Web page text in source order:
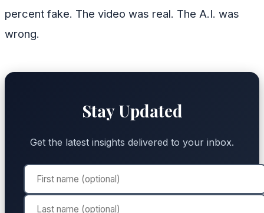
percent fake. The video was real. The A.I. was
wrong.
Stay Updated
Get the latest insights delivered to your inbox.